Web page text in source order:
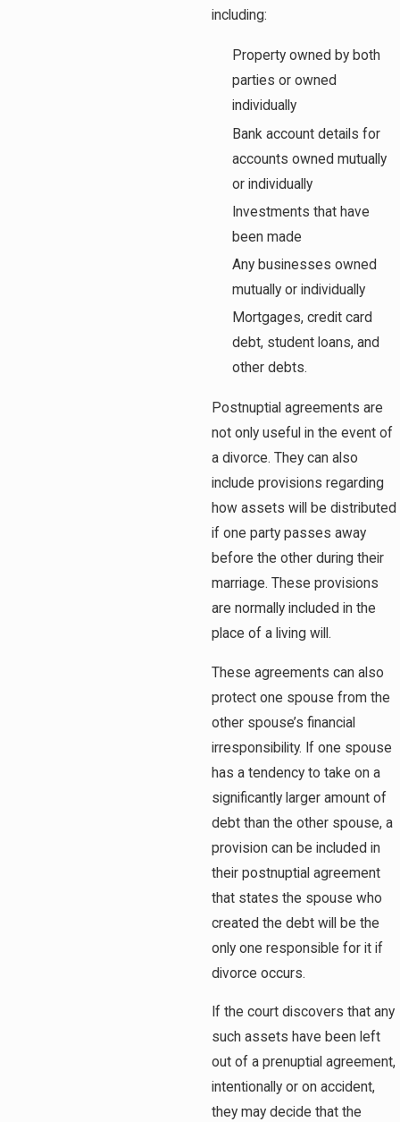
including:
Property owned by both
parties or owned
individually
Bank account details for
accounts owned mutually
or individually
Investments that have
been made
Any businesses owned
mutually or individually
Mortgages, credit card
debt, student loans, and
other debts.
Postnuptial agreements are
not only useful in the event of
a divorce. They can also
include provisions regarding
how assets will be distributed
if one party passes away
before the other during their
marriage. These provisions
are normally included in the
place of a living will.
These agreements can also
protect one spouse from the
other spouse’s financial
irresponsibility. If one spouse
has a tendency to take on a
significantly larger amount of
debt than the other spouse, a
provision can be included in
their postnuptial agreement
that states the spouse who
created the debt will be the
only one responsible for it if
divorce occurs.
If the court discovers that any
such assets have been left
out of a prenuptial agreement,
intentionally or on accident,
they may decide that the